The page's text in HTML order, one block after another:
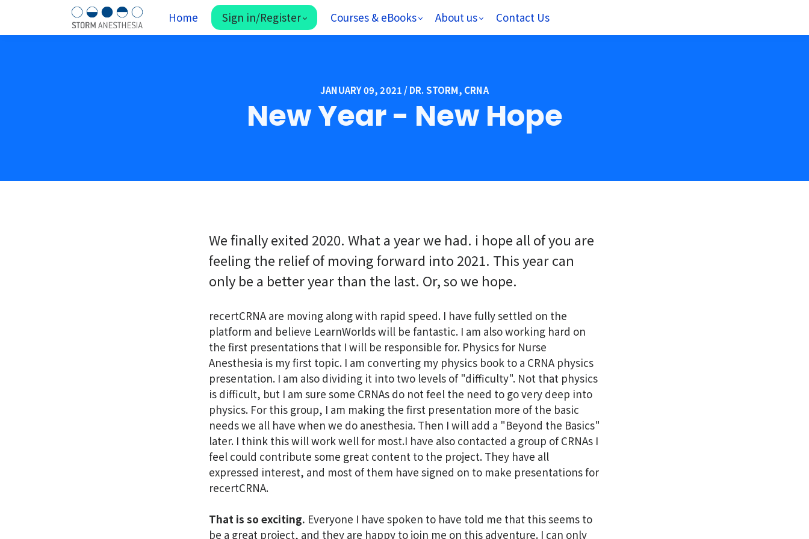
Home Sign in/Register Courses & eBooks About us Contact Us
JANUARY 09, 2021 / DR. STORM, CRNA
New Year - New Hope
We finally exited 2020. What a year we had. i hope all of you are
feeling the relief of moving forward into 2021. This year can
only be a better year than the last. Or, so we hope.
recertCRNA are moving along with rapid speed. I have fully settled on the
platform and believe LearnWorlds will be fantastic. I am also working hard on
the first presentations that I will be responsible for. Physics for Nurse
Anesthesia is my first topic. I am converting my physics book to a CRNA physics
presentation. I am also dividing it into two levels of "difficulty". Not that physics
is difficult, but I am sure some CRNAs do not feel the need to go very deep into
physics. For this group, I am making the first presentation more of the basic
needs we all have when we do anesthesia. Then I will add a "Beyond the Basics"
later. I think this will work well for most.I have also contacted a group of CRNAs I
feel could contribute some great content to the project. They have all
expressed interest, and most of them have signed on to make presentations for
recertCRNA.
That is so exciting. Everyone I have spoken to have told me that this seems to
be a great project, and they are happy to join me on this adventure. I can only